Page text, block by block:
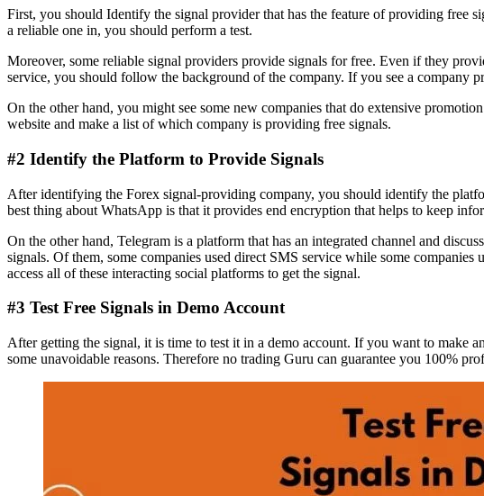
First, you should Identify the signal provider that has the feature of providing free
a reliable one in, you should perform a test.
Moreover, some reliable signal providers provide signals for free. Even if they
service, you should follow the background of the company. If you see a company
On the other hand, you might see some new companies that do extensive
website and make a list of which company is providing free signals.
#2 Identify the Platform to Provide Signals
After identifying the Forex signal-providing company, you should identify the
best thing about WhatsApp is that it provides end encryption that helps to keep
On the other hand, Telegram is a platform that has an integrated channel and
signals. Of them, some companies used direct SMS service while some
access all of these interacting social platforms to get the signal.
#3 Test Free Signals in Demo Account
After getting the signal, it is time to test it in a demo account. If you want to make
some unavoidable reasons. Therefore no trading Guru can guarantee you 100%